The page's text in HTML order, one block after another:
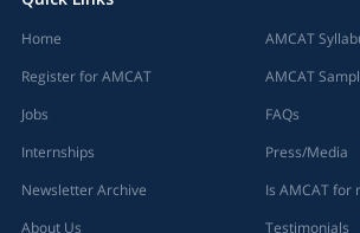
Home
Register for AMCAT
Jobs
Internships
Newsletter Archive
About Us
AMCAT
AMCAT
FAQs
Press/Media
Is AMCAT for
Testimonials